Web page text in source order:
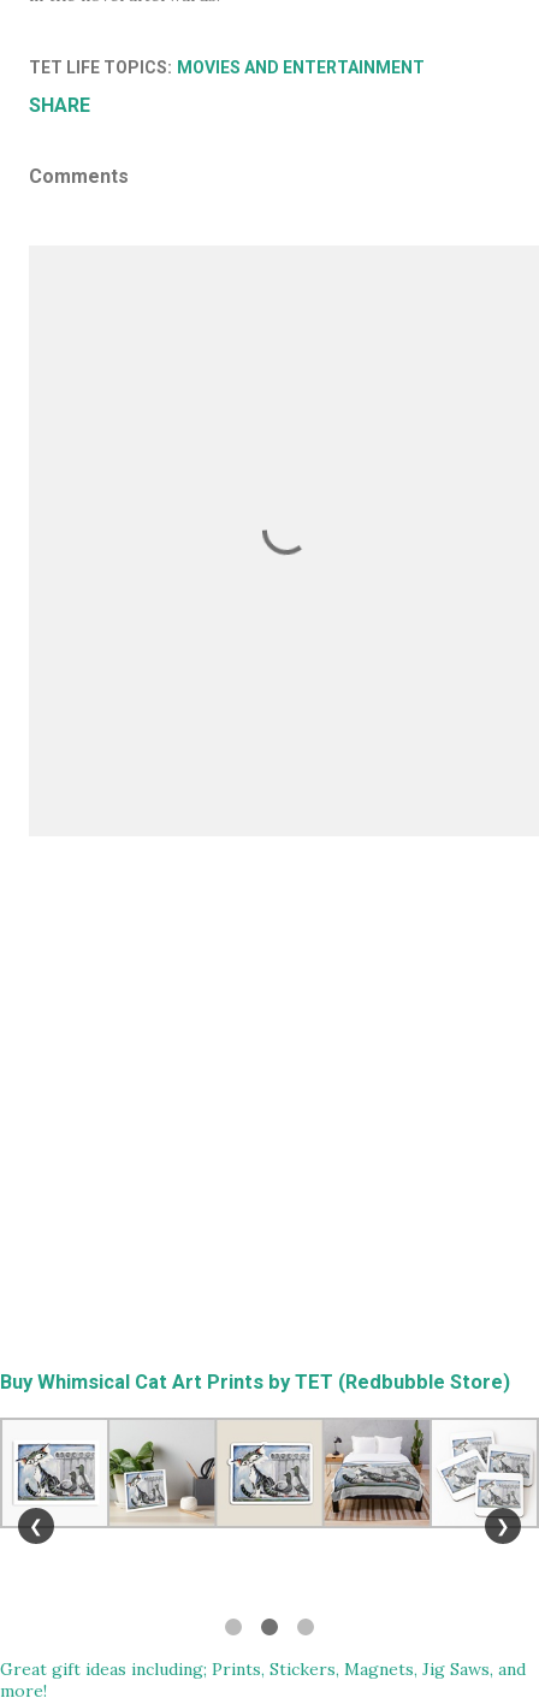
TET LIFE TOPICS: MOVIES AND ENTERTAINMENT
SHARE
Comments
Buy Whimsical Cat Art Prints by TET (Redbubble Store)
❮ ❯
Great gift ideas including; Prints, Stickers, Magnets, Jig Saws, and
more!